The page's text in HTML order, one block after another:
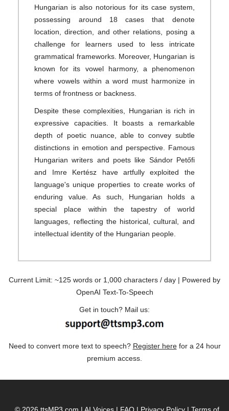
Hungarian is also notorious for its case system,
possessing around 18 cases that denote
location, direction, and other relations, posing a
challenge for learners used to less intricate
grammatical frameworks. Moreover, Hungarian is
known for its vowel harmony, a phenomenon
where vowels within a word must harmonize in
terms of frontness or backness.
Despite these complexities, Hungarian is rich in
expressive capacities. It boasts a remarkable
depth of poetic nuance, able to convey subtle
distinctions in emotion and perspective. Famous
Hungarian writers and poets like Sándor Petőfi
and Imre Kertész have artfully exploited the
language's unique properties to create works of
enduring value. As such, Hungarian holds a
special place within the tapestry of world
languages, reflecting the historical, cultural, and
intellectual identity of the Hungarian people.
Current Limit: ~125 words or 1,000 characters / day | Powered by
OpenAI Text-To-Speech
Get in touch? Mail us:
Need to convert more text to speech? Register herefor a 24 hour
premium access.